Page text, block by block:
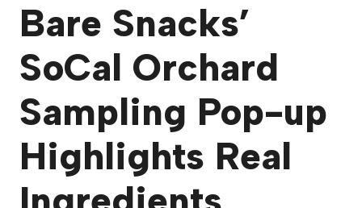
Bare Snacks’
SoCal Orchard
Sampling Pop-up
Highlights Real